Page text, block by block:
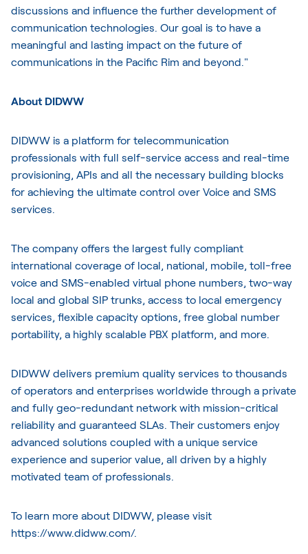
discussions and influence the further development of
communication technologies. Our goal is to have a
meaningful and lasting impact on the future of
communications in the Pacific Rim and beyond."
About DIDWW
DIDWW is a platform for telecommunication
professionals with full self-service access and real-time
provisioning, APIs and all the necessary building blocks
for achieving the ultimate control over Voice and SMS
services.
The company offers the largest fully compliant
international coverage of local, national, mobile, toll-free
voice and SMS-enabled virtual phone numbers, two-way
local and global SIP trunks, access to local emergency
services, flexible capacity options, free global number
portability, a highly scalable PBX platform, and more.
DIDWW delivers premium quality services to thousands
of operators and enterprises worldwide through a private
and fully geo-redundant network with mission-critical
reliability and guaranteed SLAs. Their customers enjoy
advanced solutions coupled with a unique service
experience and superior value, all driven by a highly
motivated team of professionals.
To learn more about DIDWW, please visit
https://www.didww.com/.